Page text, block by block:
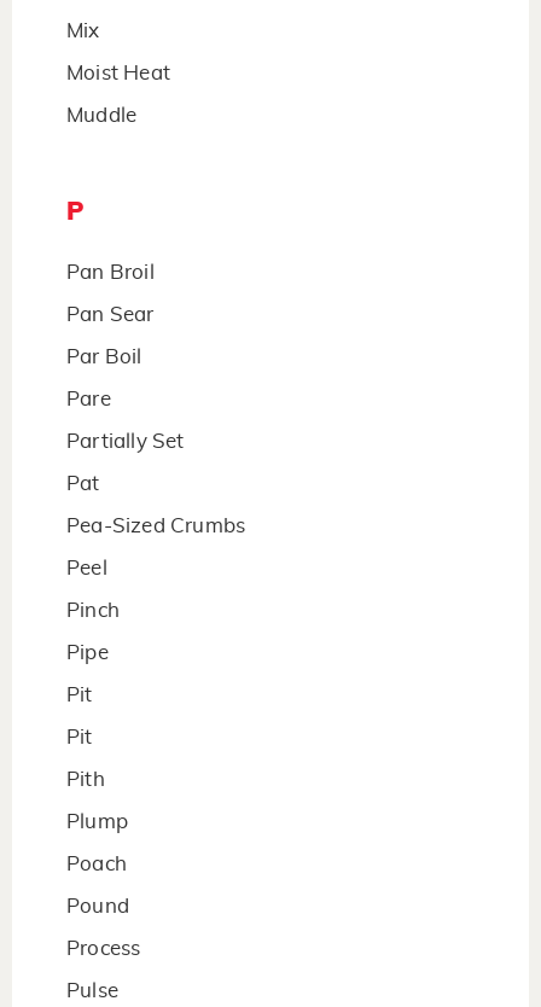
Mix
Moist Heat
Muddle
P
Pan Broil
Pan Sear
Par Boil
Pare
Partially Set
Pat
Pea-Sized Crumbs
Peel
Pinch
Pipe
Pit
Pit
Pith
Plump
Poach
Pound
Process
Pulse